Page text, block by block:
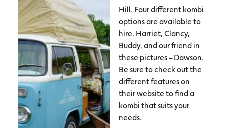
Hill. Four different kombi
options are available to
hire, Harriet, Clancy,
Buddy, and our friend in
these pictures – Dawson.
Be sure to check out the
different features on
their website to find a
kombi that suits your
needs.